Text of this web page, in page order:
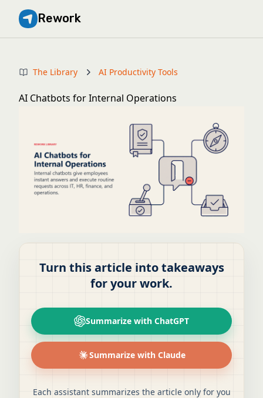
Rework
The Library AI Productivity Tools
AI Chatbots for Internal Operations
Turn this article into takeaways
for your work.
Summarize with ChatGPT
Summarize with Claude
Each assistant summarizes the article only for you